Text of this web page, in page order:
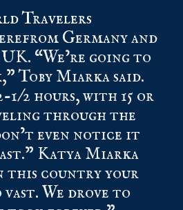
Germany and
“We’re going to
Toby Miarka said.
2 hours, with 15 or
through the
even notice it
Katya Miarka
this country your
vast. We drove to